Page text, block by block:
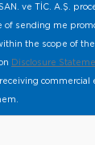
ve TİC. A.Ş.
sending me
the scope of
Disclosure
commercial